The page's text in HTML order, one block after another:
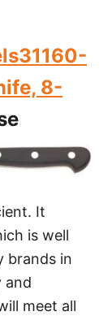
8-
It
is well
brands in
and
meet all